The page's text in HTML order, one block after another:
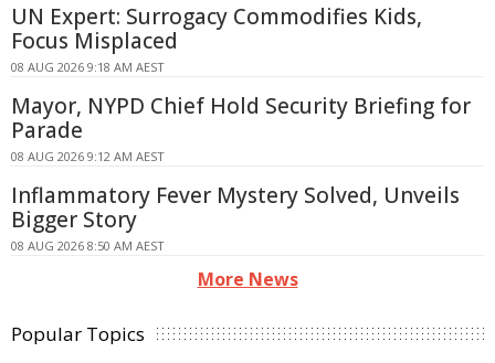
UN Expert: Surrogacy Commodifies Kids,
Focus Misplaced
08 AUG 2026 9:18 AM AEST
Mayor, NYPD Chief Hold Security Briefing for
Parade
08 AUG 2026 9:12 AM AEST
Inflammatory Fever Mystery Solved, Unveils
Bigger Story
08 AUG 2026 8:50 AM AEST
More News
Popular Topics